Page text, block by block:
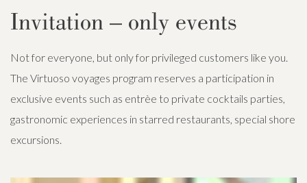
Invitation – only events
Not for everyone, but only for privileged customers like you.
The Virtuoso voyages program reserves a participation in
exclusive events such as entrèe to private cocktails parties,
gastronomic experiences in starred restaurants, special shore
excursions.